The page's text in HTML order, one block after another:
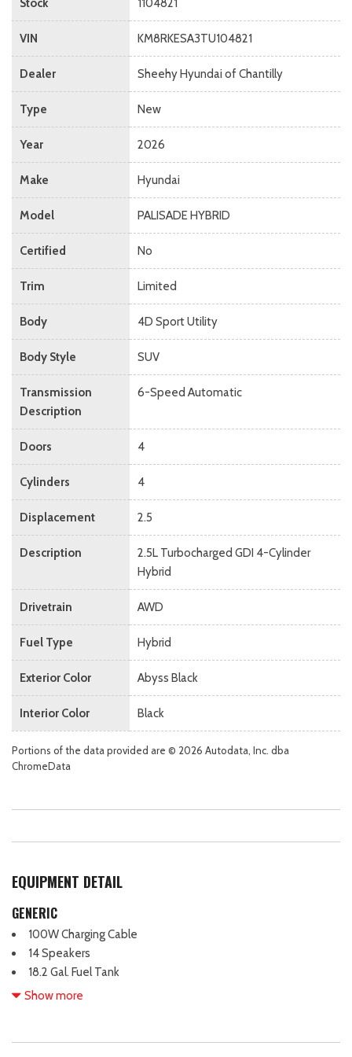
VIN KM8RKESA3TU104821
Dealer Sheehy Hyundai of Chantilly
Type New
Year 2026
Make Hyundai
Model PALISADE HYBRID
Certified No
Trim Limited
Body 4D Sport Utility
Body Style SUV
Transmission
Description
6-Speed Automatic
Doors 4
Cylinders 4
Displacement 2.5
Description
2.5L Turbocharged GDI 4-Cylinder
Hybrid
Drivetrain AWD
Fuel Type Hybrid
Exterior Color Abyss Black
Interior Color Black
Portions of the data provided are © 2026 Autodata, Inc. dba
ChromeData
EQUIPMENT DETAIL
GENERIC
100W Charging Cable
14 Speakers
18.2 Gal. Fuel Tank
2 12V DC Power Outlets
2 Seatback Storage Pockets
Show more